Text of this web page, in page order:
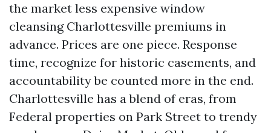
the market less expensive window
cleansing Charlottesville premiums in
advance. Prices are one piece. Response
time, recognize for historic casements, and
accountability be counted more in the end.
Charlottesville has a blend of eras, from
Federal properties on Park Street to trendy